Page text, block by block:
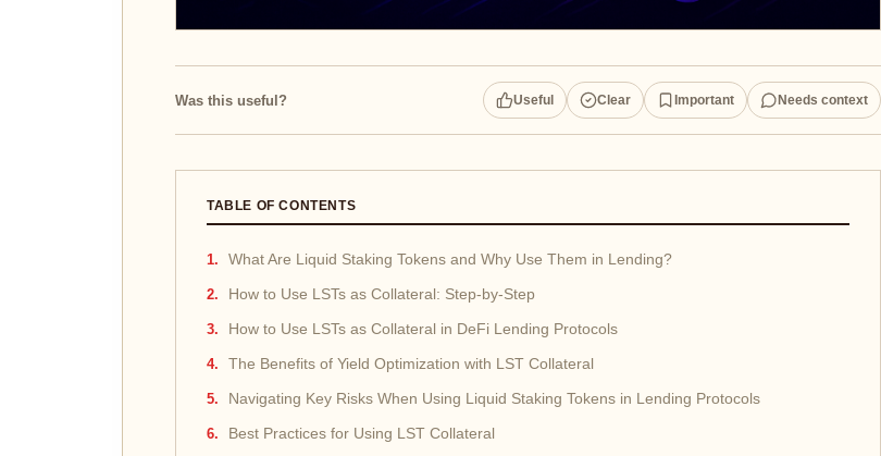
Was this useful? Useful Clear Important Needs context
TABLE OF CONTENTS
What Are Liquid Staking Tokens and Why Use Them in Lending?
How to Use LSTs as Collateral: Step-by-Step
How to Use LSTs as Collateral in DeFi Lending Protocols
The Benefits of Yield Optimization with LST Collateral
Navigating Key Risks When Using Liquid Staking Tokens in Lending Protocols
Best Practices for Using LST Collateral